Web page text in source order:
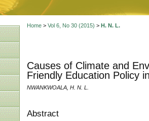
Home> Vol 6, No 30 (2015) > H. N. L.
Causes of Climate and
Friendly Education Policy
NWANKWOALA, H. N. L.
Abstract